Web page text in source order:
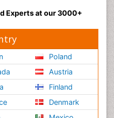
Experts at our 3000+
Poland
Austria
Finland
Denmark